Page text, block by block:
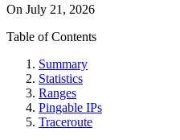
On July 21, 2026
Table of Contents
Summary
Statistics
Ranges
Pingable IPs
Traceroute